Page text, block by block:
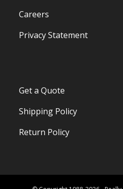
Careers
Privacy Statement
Get a Quote
Shipping Policy
Return Policy